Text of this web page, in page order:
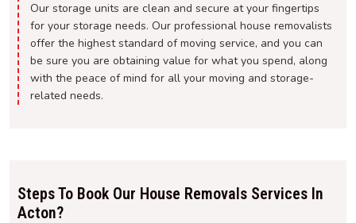
Our storage units are clean and secure at your fingertips
for your storage needs. Our professional house removalists
offer the highest standard of moving service, and you can
be sure you are obtaining value for what you spend, along
with the peace of mind for all your moving and storage-
related needs.
Steps To Book Our House Removals Services In
Acton?